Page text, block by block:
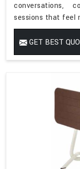
conversations,
sessions that feel
GET BEST